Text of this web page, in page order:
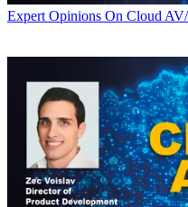
Expert Opinions On Cloud